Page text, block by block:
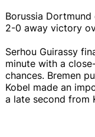
Borussia
2-0 away victory
Serhou Guirassy
minute with a
chances. Bremen
Kobel made an
a late second from